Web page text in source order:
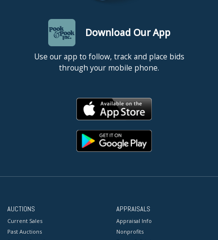
Download Our App
Use our app to follow, track and place bids
through your mobile phone.
AUCTIONS
Current Sales
Past Auctions
APPRAISALS
Appraisal Info
Nonprofits